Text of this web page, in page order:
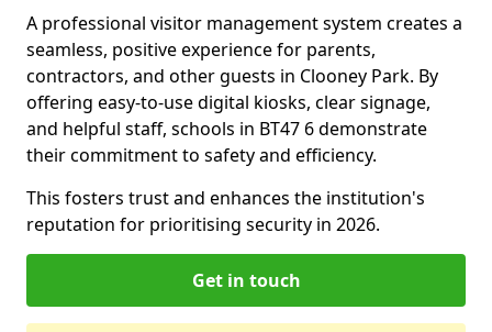
A professional visitor management system creates a
seamless, positive experience for parents,
contractors, and other guests in Clooney Park. By
offering easy-to-use digital kiosks, clear signage,
and helpful staff, schools in BT47 6 demonstrate
their commitment to safety and efficiency.
This fosters trust and enhances the institution's
reputation for prioritising security in 2026.
Get in touch